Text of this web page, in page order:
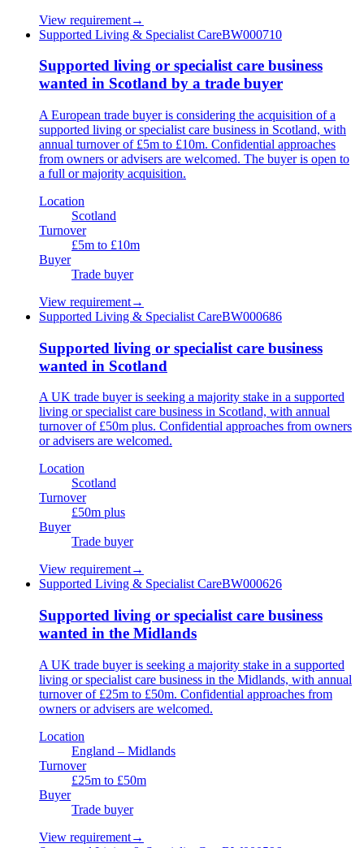
View requirement→
Supported Living & Specialist CareBW000710
Supported living or specialist care business
wanted in Scotland by a trade buyer
A European trade buyer is considering the acquisition of a
supported living or specialist care business in Scotland, with
annual turnover of £5m to £10m. Confidential approaches
from owners or advisers are welcomed. The buyer is open to
a full or majority acquisition.
Location
Scotland
Turnover
£5m to £10m
Buyer
Trade buyer
View requirement→
Supported Living & Specialist CareBW000686
Supported living or specialist care business
wanted in Scotland
A UK trade buyer is seeking a majority stake in a supported
living or specialist care business in Scotland, with annual
turnover of £50m plus. Confidential approaches from owners
or advisers are welcomed.
Location
Scotland
Turnover
£50m plus
Buyer
Trade buyer
View requirement→
Supported Living & Specialist CareBW000626
Supported living or specialist care business
wanted in the Midlands
A UK trade buyer is seeking a majority stake in a supported
living or specialist care business in the Midlands, with annual
turnover of £25m to £50m. Confidential approaches from
owners or advisers are welcomed.
Location
England – Midlands
Turnover
£25m to £50m
Buyer
Trade buyer
View requirement→